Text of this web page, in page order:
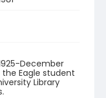
December
Eagle student
Library